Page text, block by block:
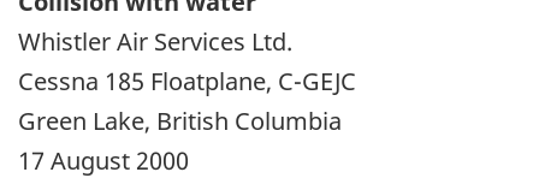
Whistler Air Services Ltd.
Cessna 185 Floatplane, C-GEJC
Green Lake, British Columbia
17 August 2000